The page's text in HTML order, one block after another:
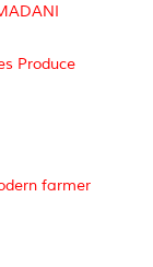
Produce
farmer